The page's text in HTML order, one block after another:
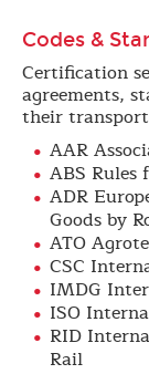
Codes &
Certification
agreements,
their
AAR
ABS
ADR
Goods by
ATO
CSC
IMDG
ISO
RID
Rail